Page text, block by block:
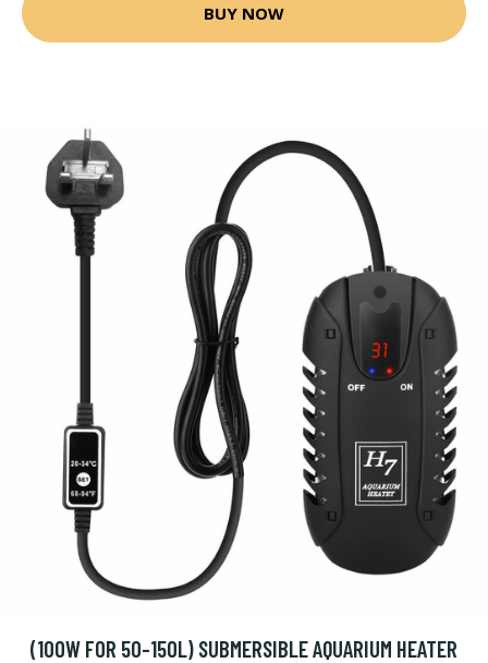
BUY NOW
(100W FOR 50-150L) SUBMERSIBLE AQUARIUM HEATER